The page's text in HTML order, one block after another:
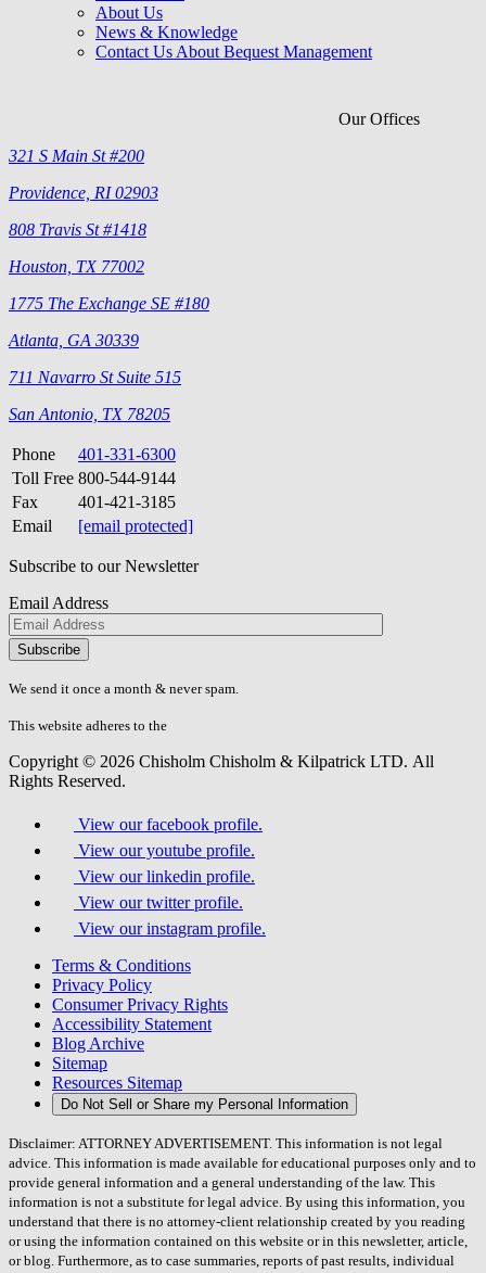
About Us
News & Knowledge
Contact Us About Bequest Management
Our Offices
321 S Main St #200
Providence, RI 02903
808 Travis St #1418
Houston, TX 77002
1775 The Exchange SE #180
Atlanta, GA 30339
711 Navarro St Suite 515
San Antonio, TX 78205
Phone
401-331-6300
Toll Free 800-544-9144
Fax
401-421-3185
Email
[email protected]
Subscribe to our Newsletter
Email Address
Please
don\'t
fill
field.
We send it once a month & never spam.
This website adheres to the
Copyright © 2026 Chisholm Chisholm & Kilpatrick LTD. All
Rights Reserved.
View our facebook profile.
View our youtube profile.
View our linkedin profile.
View our twitter profile.
View our instagram profile.
Terms & Conditions
Privacy Policy
Consumer Privacy Rights
Accessibility Statement
Blog Archive
Sitemap
Resources Sitemap
Do Not Sell or Share my Personal Information
Disclaimer: ATTORNEY ADVERTISEMENT. This information is not legal
advice. This information is made available for educational purposes only and to
provide general information and a general understanding of the law. This
information is not a substitute for legal advice. By using this information, you
understand that there is no attorney-client relationship created by you reading
or using the information contained on this website or in this newsletter, article,
or blog. Furthermore, as to case summaries, reports of past results, individual